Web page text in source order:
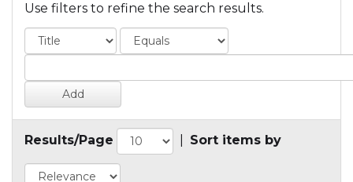
Use filters to refine the search results.
Results/Page Sort items by